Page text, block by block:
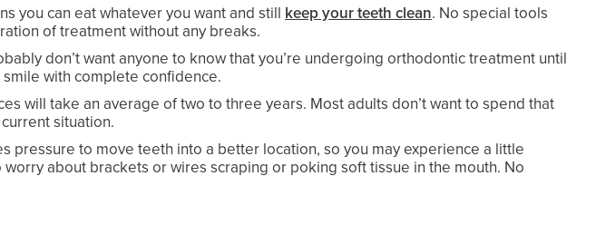
you can eat whatever you want and still keep your teeth clean. No special tools
of treatment without any breaks.
don’t want anyone to know that you’re undergoing orthodontic treatment until
with complete confidence.
will take an average of two to three years. Most adults don’t want to spend that
situation.
pressure to move teeth into a better location, so you may experience a little
about brackets or wires scraping or poking soft tissue in the mouth. No